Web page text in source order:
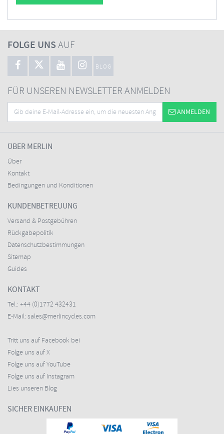
FOLGE UNSAUF
BLOG
FÜR UNSEREN NEWSLETTER ANMELDEN
ANMELDEN
ÜBER MERLIN
Über
Kontakt
Bedingungen und Konditionen
KUNDENBETREUUNG
Versand & Postgebühren
Rückgabepolitik
Datenschutzbestimmungen
Sitemap
Guides
KONTAKT
Tel.: +44 (0)1772 432431
E-Mail: sales@merlincycles.com
Tritt uns auf Facebook bei
Folge uns auf X
Folge uns auf YouTube
Folge uns auf Instagram
Lies unseren Blog
SICHER EINKAUFEN